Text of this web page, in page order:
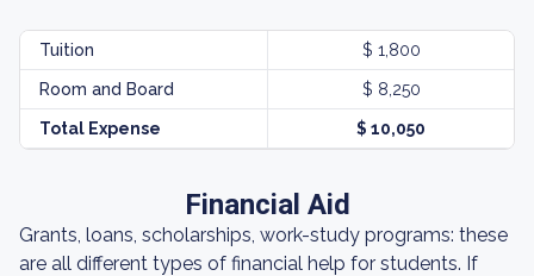
Tuition $ 1,800
Room and Board $ 8,250
Total Expense $ 10,050
Financial Aid
Grants, loans, scholarships, work-study programs: these
are all different types of financial help for students. If